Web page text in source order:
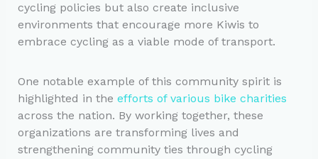
cycling policies but also create inclusive
environments that encourage more Kiwis to
embrace cycling as a viable mode of transport.
One notable example of this community spirit is
highlighted in the efforts of various bike charities
across the nation. By working together, these
organizations are transforming lives and
strengthening community ties through cycling